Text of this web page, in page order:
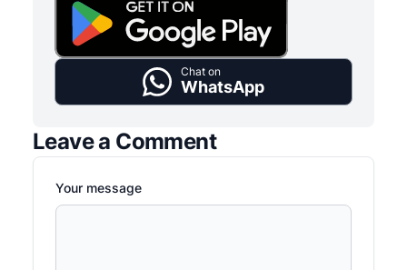
Chat on
WhatsApp
Leave a Comment
Your message